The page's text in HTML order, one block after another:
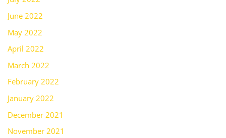
June 2022
May 2022
April 2022
March 2022
February 2022
January 2022
December 2021
November 2021